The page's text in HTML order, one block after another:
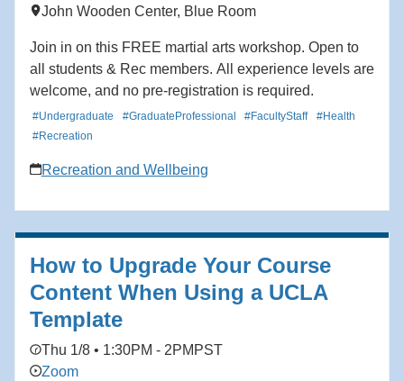
John Wooden Center, Blue Room
Join in on this FREE martial arts workshop. Open to
all students & Rec members. All experience levels are
welcome, and no pre-registration is required.
#Undergraduate #GraduateProfessional #FacultyStaff
#Health
#Recreation
Recreation and Wellbeing
How to Upgrade Your Course
Content When Using a UCLA
Template
Thu 1/8 • 1:30PM - 2PM PST
Zoom